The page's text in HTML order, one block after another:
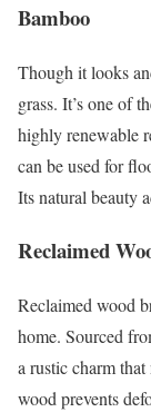
Bamboo
Though it looks
grass. It’s one of
highly renewable
can be used for
Its natural beauty
Reclaimed
Reclaimed wood
home. Sourced
a rustic charm
wood prevents